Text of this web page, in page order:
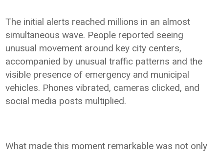
The initial alerts reached millions in an almost
simultaneous wave. People reported seeing
unusual movement around key city centers,
accompanied by unusual traffic patterns and the
visible presence of emergency and municipal
vehicles. Phones vibrated, cameras clicked, and
social media posts multiplied.
What made this moment remarkable was not only